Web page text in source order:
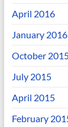
April 2016
January 2016
October
July 2015
April 2015
February